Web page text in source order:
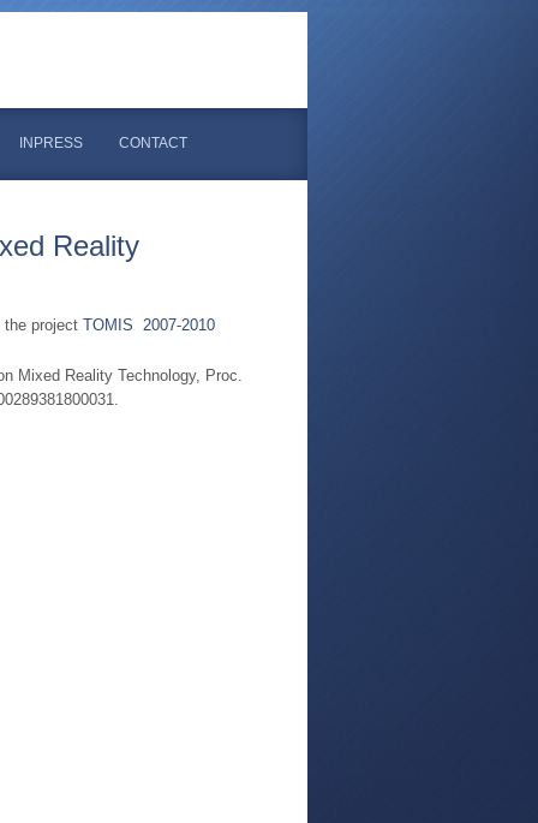
INPRESS CONTACT
Reality
the projectTOMIS 2007-2010
Mixed Reality Technology, Proc.